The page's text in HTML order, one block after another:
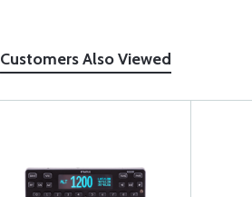
Customers Also Viewed